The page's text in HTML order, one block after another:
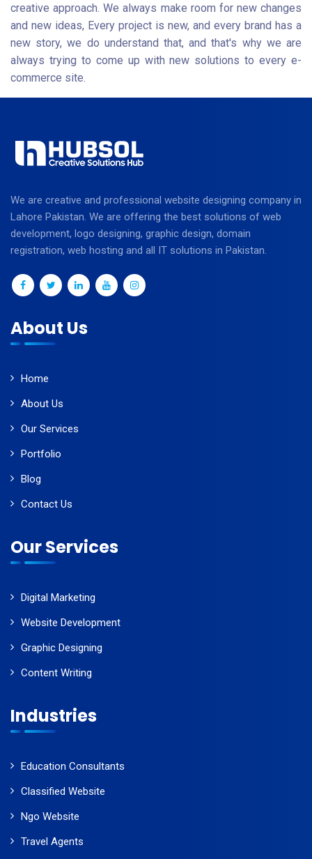
creative approach. We always make room for new changes
and new ideas, Every project is new, and every brand has a
new story, we do understand that, and that's why we are
always trying to come up with new solutions to every e-
commerce site.
We are creative and professional website designing company in
Lahore Pakistan. We are offering the best solutions of web
development, logo designing, graphic design, domain
registration, web hosting and all IT solutions in Pakistan.
About Us
Home
About Us
Our Services
Portfolio
Blog
Contact Us
Our Services
Digital Marketing
Website Development
Graphic Designing
Content Writing
Industries
Education Consultants
Classified Website
Ngo Website
Travel Agents